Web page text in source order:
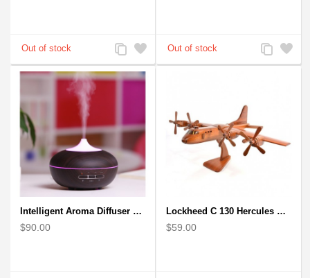
Add
to
Wishlist
Add
to
Compare
Add
to
Add
to
Intelligent Aroma Diffuser Auto-sensing Ultrasonic with Wood Grain
$90.00
Lockheed C 130 Hercules Mahogany Wood Aircraft wooden model
$59.00